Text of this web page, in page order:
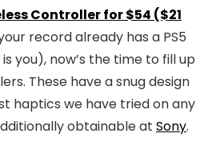
Controller for $54 ($21
record already has a PS5
you), now’s the time to fill up
These have a snug design
haptics we have tried on any
obtainable at Sony.